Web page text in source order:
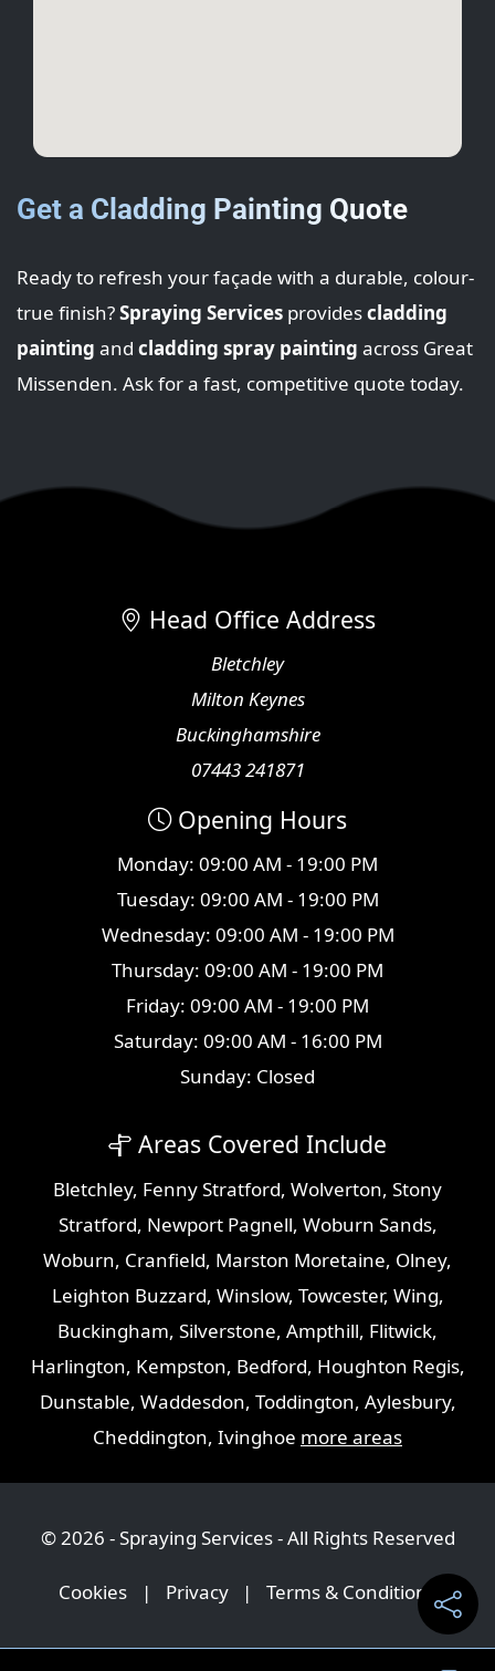
Get a Cladding Painting Quote
Ready to refresh your façade with a durable, colour-
true finish?Spraying Services providescladding
painting and cladding spray painting across Great
Missenden. Ask for a fast, competitive quote today.
Head Office Address
Bletchley
Milton Keynes
Buckinghamshire
07443 241871
Opening Hours
Monday: 09:00 AM - 19:00 PM
Tuesday: 09:00 AM - 19:00 PM
Wednesday: 09:00 AM - 19:00 PM
Thursday: 09:00 AM - 19:00 PM
Friday: 09:00 AM - 19:00 PM
Saturday: 09:00 AM - 16:00 PM
Sunday: Closed
Areas Covered Include
Bletchley, Fenny Stratford, Wolverton, Stony
Stratford, Newport Pagnell, Woburn Sands,
Woburn, Cranfield, Marston Moretaine, Olney,
Leighton Buzzard, Winslow, Towcester, Wing,
Buckingham, Silverstone, Ampthill, Flitwick,
Harlington, Kempston, Bedford, Houghton Regis,
Dunstable, Waddesdon, Toddington, Aylesbury,
Cheddington, Ivinghoe more areas
© 2026 - Spraying Services - All Rights Reserved
Cookies | Privacy | Terms & Conditions